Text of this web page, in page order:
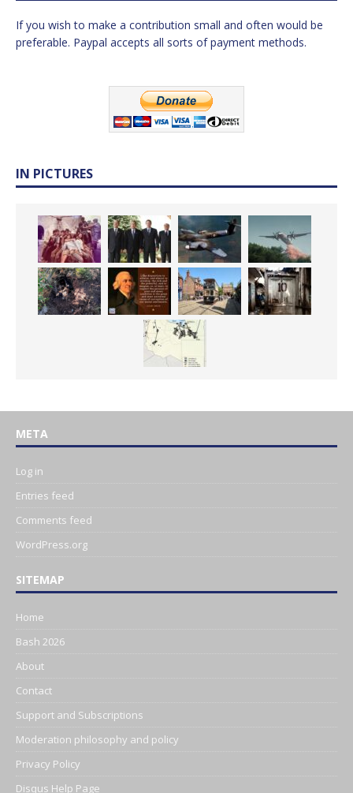
If you wish to make a contribution small and often would be
preferable. Paypal accepts all sorts of payment methods.
IN PICTURES
META
Log in
Entries feed
Comments feed
WordPress.org
SITEMAP
Home
Bash 2026
About
Contact
Support and Subscriptions
Moderation philosophy and policy
Privacy Policy
Disqus Help Page